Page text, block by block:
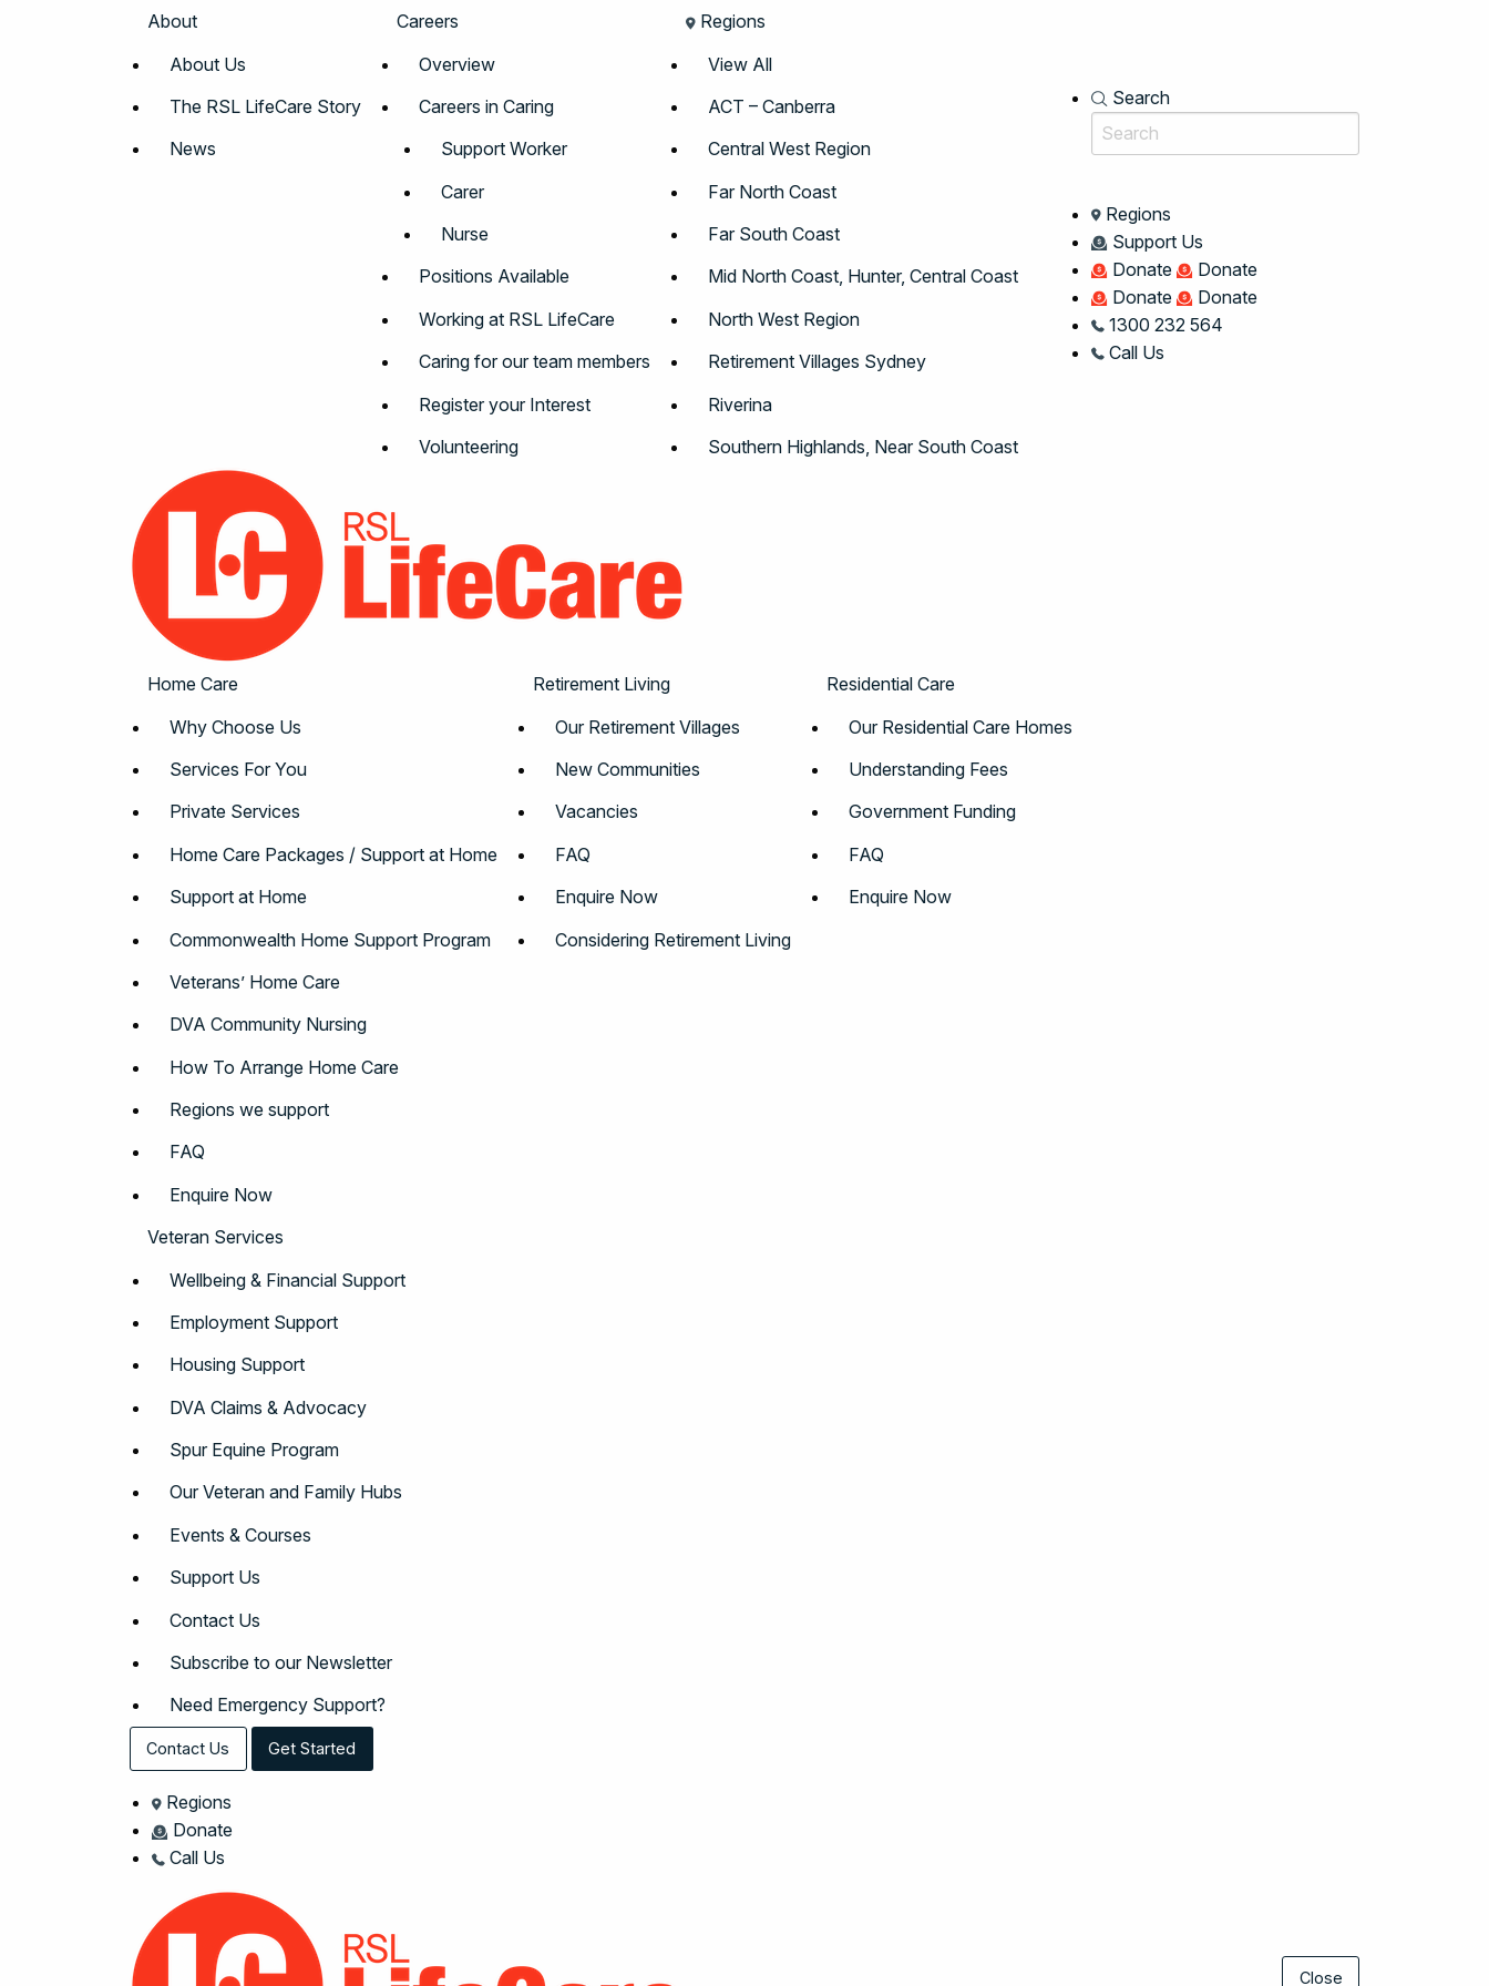
About
About Us
The RSL LifeCare Story
News
Careers
Overview
Careers in Caring
Support Worker
Carer
Nurse
Positions Available
Working at RSL LifeCare
Caring for our team members
Register your Interest
Volunteering
Regions
View All
ACT – Canberra
Central West Region
Far North Coast
Far South Coast
Mid North Coast, Hunter, Central Coast
North West Region
Retirement Villages Sydney
Riverina
Southern Highlands, Near South Coast
Search
Regions
Support Us
Donate
Donate
Donate
Donate
1300 232 564
Call Us
Home Care
Why Choose Us
Services For You
Private Services
Home Care Packages / Support at Home
Support at Home
Commonwealth Home Support Program
Veterans’ Home Care
DVA Community Nursing
How To Arrange Home Care
Regions we support
FAQ
Enquire Now
Retirement Living
Our Retirement Villages
New Communities
Vacancies
FAQ
Enquire Now
Considering Retirement Living
Residential Care
Our Residential Care Homes
Understanding Fees
Government Funding
FAQ
Enquire Now
Veteran Services
Wellbeing & Financial Support
Employment Support
Housing Support
DVA Claims & Advocacy
Spur Equine Program
Our Veteran and Family Hubs
Events & Courses
Support Us
Contact Us
Subscribe to our Newsletter
Need Emergency Support?
Contact Us Get Started
Regions
Donate
Call Us
Close